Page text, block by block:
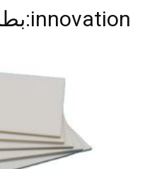
بطاقة شعار:innovation